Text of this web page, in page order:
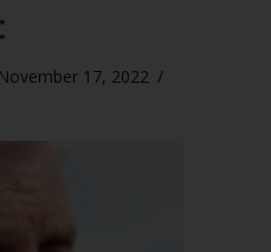
November 17, 2022 /